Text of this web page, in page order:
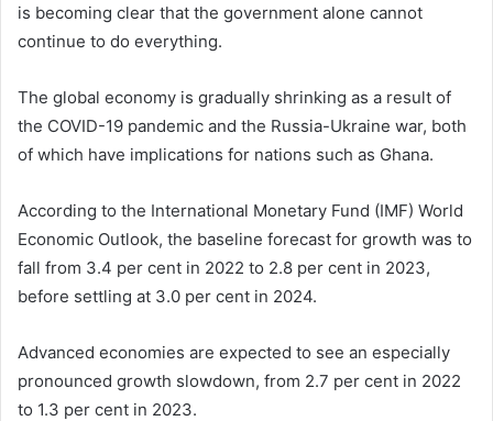
is becoming clear that the government alone cannot
continue to do everything.
The global economy is gradually shrinking as a result of
the COVID-19 pandemic and the Russia-Ukraine war, both
of which have implications for nations such as Ghana.
According to the International Monetary Fund (IMF) World
Economic Outlook, the baseline forecast for growth was to
fall from 3.4 per cent in 2022 to 2.8 per cent in 2023,
before settling at 3.0 per cent in 2024.
Advanced economies are expected to see an especially
pronounced growth slowdown, from 2.7 per cent in 2022
to 1.3 per cent in 2023.